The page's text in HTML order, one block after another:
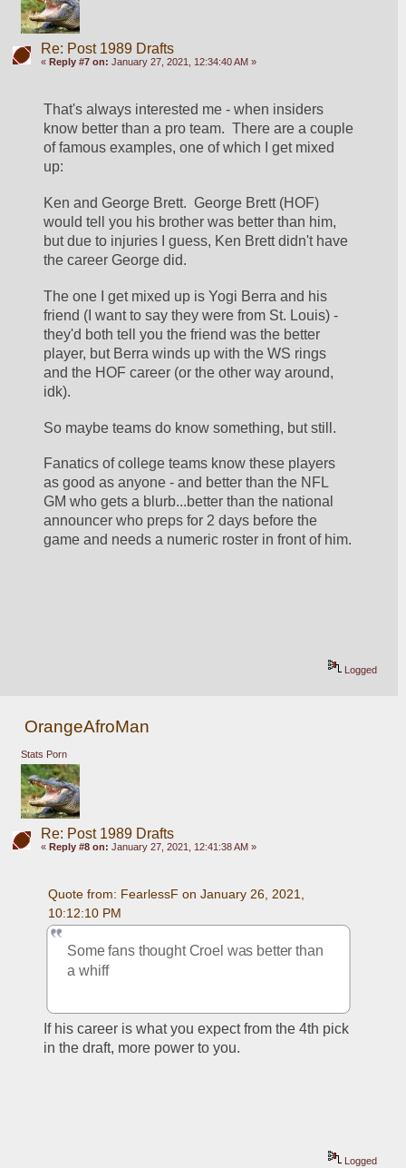
Re: Post 1989 Drafts
« Reply #7 on: January 27, 2021, 12:34:40 AM »
That's always interested me - when insiders
know better than a pro team.  There are a couple
of famous examples, one of which I get mixed
up:
Ken and George Brett.  George Brett (HOF)
would tell you his brother was better than him,
but due to injuries I guess, Ken Brett didn't have
the career George did.
The one I get mixed up is Yogi Berra and his
friend (I want to say they were from St. Louis) -
they'd both tell you the friend was the better
player, but Berra winds up with the WS rings
and the HOF career (or the other way around,
idk).
So maybe teams do know something, but still.
Fanatics of college teams know these players
as good as anyone - and better than the NFL
GM who gets a blurb...better than the national
announcer who preps for 2 days before the
game and needs a numeric roster in front of him.
Logged
OrangeAfroMan
Stats Porn
Re: Post 1989 Drafts
« Reply #8 on: January 27, 2021, 12:41:38 AM »
Quote from: FearlessF on January 26, 2021,
10:12:10 PM
Some fans thought Croel was better than
a whiff
If his career is what you expect from the 4th pick
in the draft, more power to you.
Logged